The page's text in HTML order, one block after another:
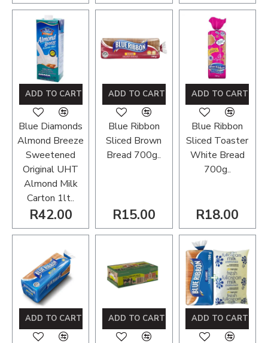
Blue Diamonds
Almond Breeze
Sweetened
Original UHT
Almond Milk
Carton 1lt..
R42.00
ADD TO CART
Blue Ribbon
Sliced Brown
Bread 700g..
R15.00
ADD TO CART
Blue Ribbon
Sliced Toaster
White Bread
700g..
R18.00
ADD TO CART
ADD TO CART ADD TO CART ADD TO CART